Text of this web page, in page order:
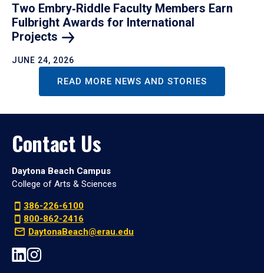
Two Embry‑Riddle Faculty Members Earn
Fulbright Awards for International
Projects
JUNE 24, 2026
READ MORE NEWS AND STORIES
Contact Us
Daytona Beach Campus
College of Arts & Sciences
386-226-6100
800-862-2416
DaytonaBeach@erau.edu